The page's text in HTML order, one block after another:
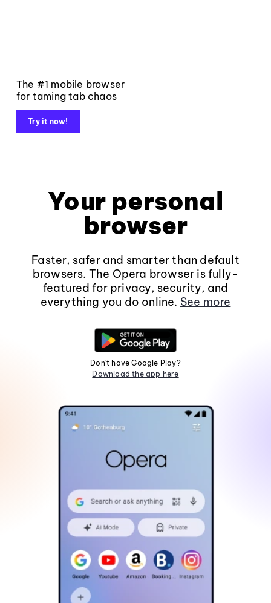
The #1 mobile browser
for taming tab chaos
Try it now!
Your personal
browser
Faster, safer and smarter than default
browsers. The Opera browser is fully-
featured for privacy, security, and
everything you do online. See more
Don't have Google Play?
Download the app here